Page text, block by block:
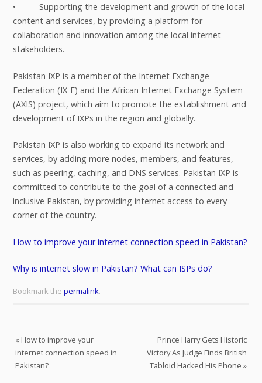
• Supporting the development and growth of the local
content and services, by providing a platform for
collaboration and innovation among the local internet
stakeholders.
Pakistan IXP is a member of the Internet Exchange
Federation (IX-F) and the African Internet Exchange System
(AXIS) project, which aim to promote the establishment and
development of IXPs in the region and globally.
Pakistan IXP is also working to expand its network and
services, by adding more nodes, members, and features,
such as peering, caching, and DNS services. Pakistan IXP is
committed to contribute to the goal of a connected and
inclusive Pakistan, by providing internet access to every
corner of the country.
How to improve your internet connection speed in Pakistan?
Why is internet slow in Pakistan? What can ISPs do?
Bookmark the permalink.
«How to improve your
internet connection speed in
Pakistan?
Prince Harry Gets Historic
Victory As Judge Finds British
Tabloid Hacked His Phone»